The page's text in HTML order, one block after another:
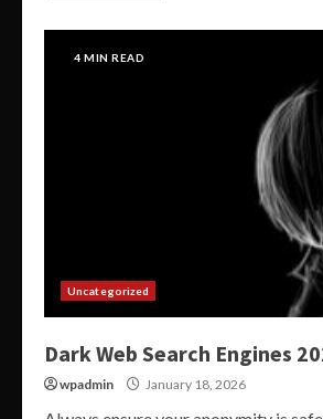
4 MIN READ
Uncategorized
Dark Web Search Engines
wpadmin January 18, 2026